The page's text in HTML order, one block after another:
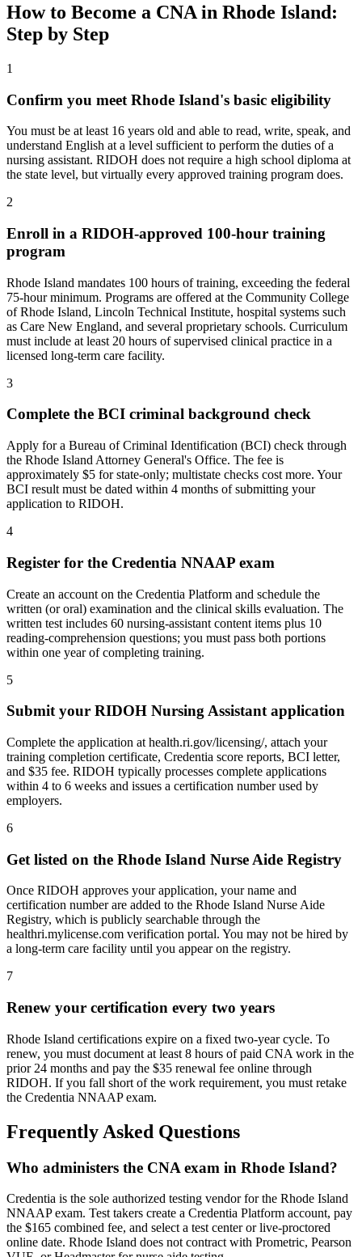
How to Become a CNA in Rhode Island:
Step by Step
1
Confirm you meet Rhode Island's basic eligibility
You must be at least 16 years old and able to read, write, speak, and
understand English at a level sufficient to perform the duties of a
nursing assistant. RIDOH does not require a high school diploma at
the state level, but virtually every approved training program does.
2
Enroll in a RIDOH-approved 100-hour training
program
Rhode Island mandates 100 hours of training, exceeding the federal
75-hour minimum. Programs are offered at the Community College
of Rhode Island, Lincoln Technical Institute, hospital systems such
as Care New England, and several proprietary schools. Curriculum
must include at least 20 hours of supervised clinical practice in a
licensed long-term care facility.
3
Complete the BCI criminal background check
Apply for a Bureau of Criminal Identification (BCI) check through
the Rhode Island Attorney General's Office. The fee is
approximately $5 for state-only; multistate checks cost more. Your
BCI result must be dated within 4 months of submitting your
application to RIDOH.
4
Register for the Credentia NNAAP exam
Create an account on the Credentia Platform and schedule the
written (or oral) examination and the clinical skills evaluation. The
written test includes 60 nursing-assistant content items plus 10
reading-comprehension questions; you must pass both portions
within one year of completing training.
5
Submit your RIDOH Nursing Assistant application
Complete the application at health.ri.gov/licensing/, attach your
training completion certificate, Credentia score reports, BCI letter,
and $35 fee. RIDOH typically processes complete applications
within 4 to 6 weeks and issues a certification number used by
employers.
6
Get listed on the Rhode Island Nurse Aide Registry
Once RIDOH approves your application, your name and
certification number are added to the Rhode Island Nurse Aide
Registry, which is publicly searchable through the
healthri.mylicense.com verification portal. You may not be hired by
a long-term care facility until you appear on the registry.
7
Renew your certification every two years
Rhode Island certifications expire on a fixed two-year cycle. To
renew, you must document at least 8 hours of paid CNA work in the
prior 24 months and pay the $35 renewal fee online through
RIDOH. If you fall short of the work requirement, you must retake
the Credentia NNAAP exam.
Frequently Asked Questions
Who administers the CNA exam in Rhode Island?
Credentia is the sole authorized testing vendor for the Rhode Island
NNAAP exam. Test takers create a Credentia Platform account, pay
the $165 combined fee, and select a test center or live-proctored
online date. Rhode Island does not contract with Prometric, Pearson